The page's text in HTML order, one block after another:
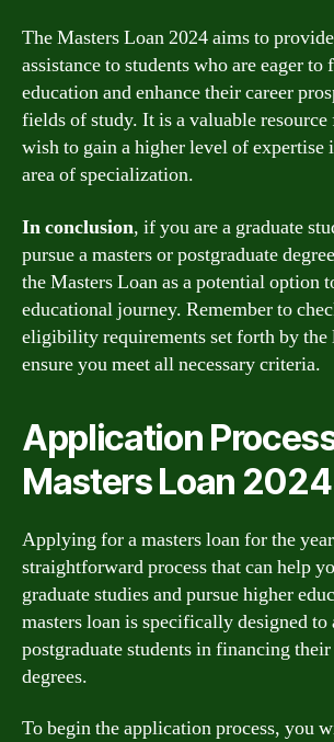
The Masters Loan 2024 aims to
assistance to students who are eager
education and enhance their career
fields of study. It is a valuable
wish to gain a higher level of expertise
area of specialization.
In conclusion, if you are a graduate
pursue a masters or postgraduate
the Masters Loan as a potential option
educational journey. Remember to
eligibility requirements set forth by the
ensure you meet all necessary criteria.
Application
Masters Loan 2024
Applying for a masters loan for the
straightforward process that can help
graduate studies and pursue higher
masters loan is specifically designed to
postgraduate students in financing
degrees.
To begin the application process, you